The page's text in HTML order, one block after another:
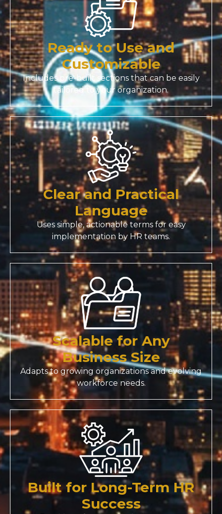
Ready to Use and
Customizable
Includes pre-built sections that can be easily
tailored to your organization.
Clear and Practical
Language
Uses simple, actionable terms for easy
implementation by HR teams.
Scalable for Any
Business Size
Adapts to growing organizations and evolving
workforce needs.
Built for Long-Term HR
Success